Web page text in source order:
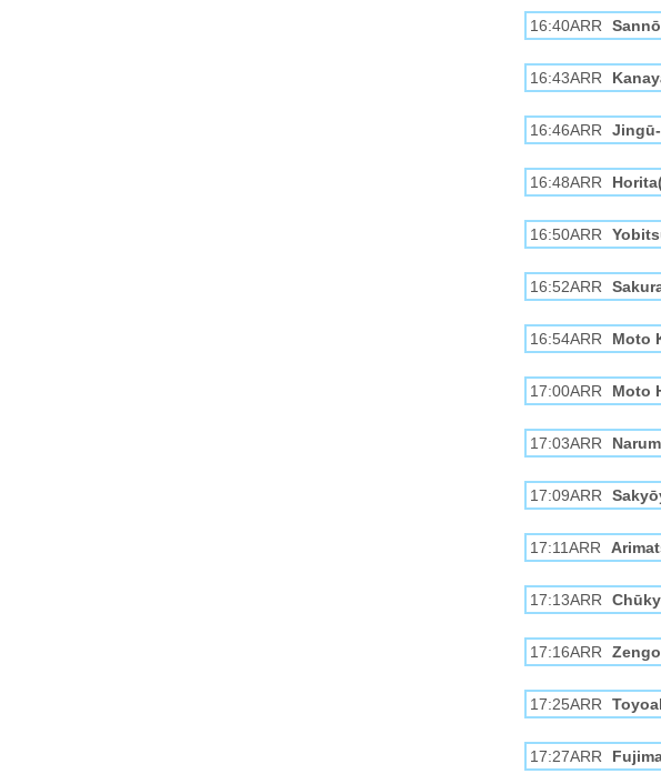
16:40ARR
16:43ARR
16:46ARR Jingū-
16:48ARR
16:50ARR
16:52ARR
16:54ARR Moto
17:00ARR Moto
17:03ARR
17:09ARR
17:11ARR
17:13ARR
17:16ARR
17:25ARR
17:27ARR